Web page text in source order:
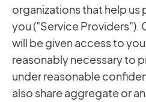
organizations that help us
you ("Service Providers").
will be given access to
reasonably necessary to
under reasonable
also share aggregate or